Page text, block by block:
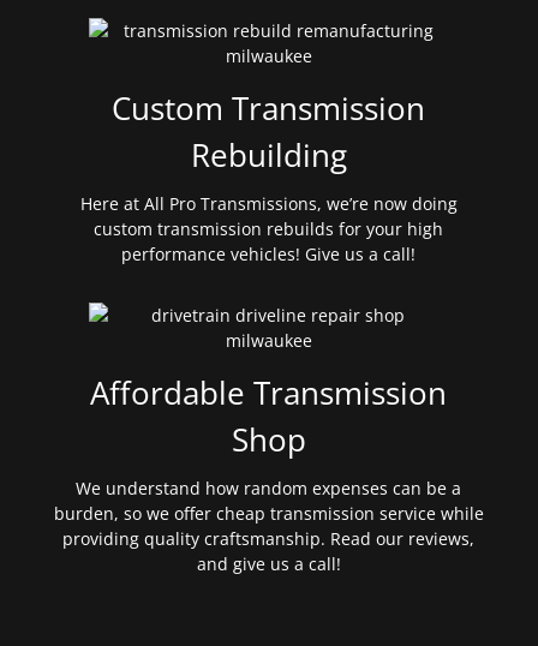
Custom Transmission
Rebuilding
Here at All Pro Transmissions, we’re now doing
custom transmission rebuilds for your high
performance vehicles! Give us a call!
Affordable Transmission
Shop
We understand how random expenses can be a
burden, so we offer cheap transmission service while
providing quality craftsmanship. Read our reviews,
and give us a call!